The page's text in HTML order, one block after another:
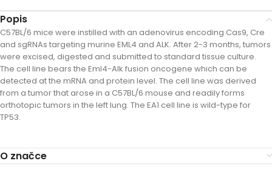
Popis
C57BL/6 mice were instilled with an adenovirus encoding Cas9, Cre
and sgRNAs targeting murine EML4 and ALK. After 2-3 months, tumors
were excised, digested and submitted to standard tissue culture.
The cell line bears the Eml4-Alk fusion oncogene which can be
detected at the mRNA and protein level. The cell line was derived
from a tumor that arose in a C57BL/6 mouse and readily forms
orthotopic tumors in the left lung. The EA1 cell line is wild-type for
TP53.
O značce